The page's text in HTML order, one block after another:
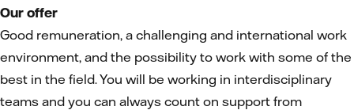
Our offer
Good remuneration, a challenging and international work
environment, and the possibility to work with some of the
best in the field. You will be working in interdisciplinary
teams and you can always count on support from